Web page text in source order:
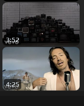
3:52
4:25